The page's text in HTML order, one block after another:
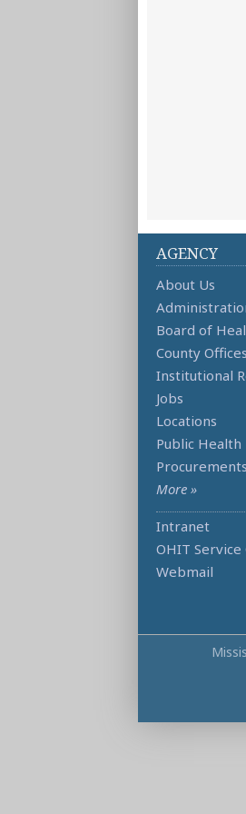
AGENCY
About Us
Board of
County Offices
Institutional
Jobs
Locations
Public
More »
Intranet
OHIT
Webmail